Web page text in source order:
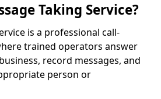
Taking Service?
is a professional call-
trained operators answer
record messages, and
person or